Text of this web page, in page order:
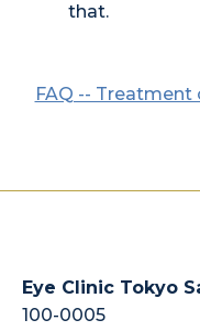
that.
FAQ --
Eye Clinic Tokyo
100-0005